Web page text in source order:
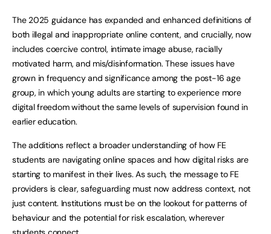
The 2025 guidance has expanded and enhanced definitions of
both illegal and inappropriate online content, and crucially, now
includes coercive control, intimate image abuse, racially
motivated harm, and mis/disinformation. These issues have
grown in frequency and significance among the post-16 age
group, in which young adults are starting to experience more
digital freedom without the same levels of supervision found in
earlier education.
The additions reflect a broader understanding of how FE
students are navigating online spaces and how digital risks are
starting to manifest in their lives. As such, the message to FE
providers is clear, safeguarding must now address context, not
just content. Institutions must be on the lookout for patterns of
behaviour and the potential for risk escalation, wherever